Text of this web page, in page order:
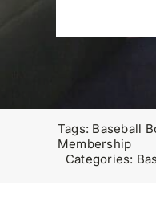
Tags: Baseball
Membership
Categories: